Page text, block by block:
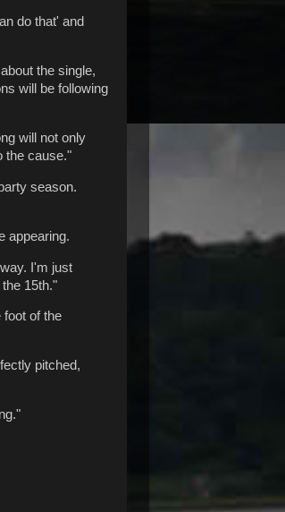
do that' and
the single,
will be following
will not only
the cause."
season.
appearing.
I'm just
15th."
of the
pitched,